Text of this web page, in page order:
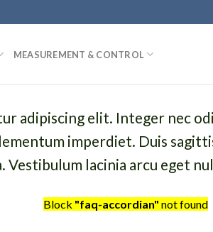
MEASUREMENT & CONTROL
adipiscing elit. Integer nec
imperdiet. Duis
Vestibulum lacinia arcu eget
Block "faq-accordian" not found